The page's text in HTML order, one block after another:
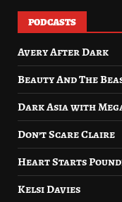
PODCASTS
Avery After Dark
Beauty And The
Dark Asia with
Don’t Scare Claire
Heart Starts
Kelsi Davies